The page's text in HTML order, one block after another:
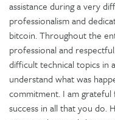
assistance during a very
professionalism and
bitcoin. Throughout the
professional and
difficult technical topics in
understand what was
commitment. I am
success in all that you do.